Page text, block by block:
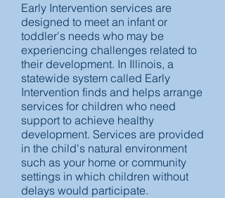
Early Intervention services are
designed to meet an infant or
toddler's needs who may be
experiencing challenges related to
their development. In Illinois, a
statewide system called Early
Intervention finds and helps arrange
services for children who need
support to achieve healthy
development. Services are provided
in the child's natural environment
such as your home or community
settings in which children without
delays would participate.